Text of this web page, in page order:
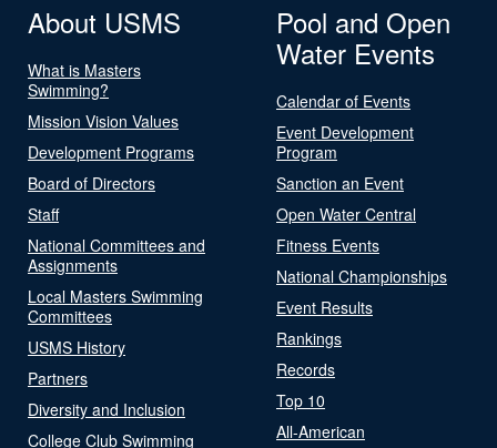
About USMS
What is Masters
Swimming?
Mission Vision Values
Development Programs
Board of Directors
Staff
National Committees and
Assignments
Local Masters Swimming
Committees
USMS History
Partners
Diversity and Inclusion
College Club Swimming
Pool and Open
Water Events
Calendar of Events
Event Development
Program
Sanction an Event
Open Water Central
Fitness Events
National Championships
Event Results
Rankings
Records
Top 10
All-American